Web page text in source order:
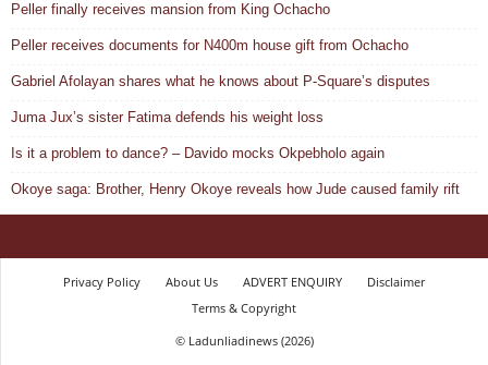
Peller finally receives mansion from King Ochacho
Peller receives documents for N400m house gift from Ochacho
Gabriel Afolayan shares what he knows about P-Square’s disputes
Juma Jux’s sister Fatima defends his weight loss
Is it a problem to dance? – Davido mocks Okpebholo again
Okoye saga: Brother, Henry Okoye reveals how Jude caused family rift
Privacy Policy About Us ADVERT ENQUIRY
Disclaimer
Terms & Copyright
© Ladunliadinews (2026)